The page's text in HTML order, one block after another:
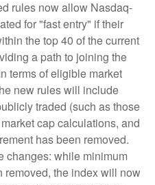
rules now allow Nasdaq-
for "fast entry" if their
the top 40 of the current
a path to joining the
terms of eligible market
new rules will include
traded (such as those
cap calculations, and
has been removed.
changes: while minimum
removed, the index will now